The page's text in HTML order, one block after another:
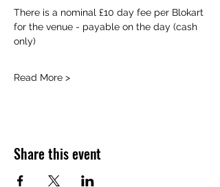
There is a nominal £10 day fee per Blokart
for the venue - payable on the day (cash
only)
Read More >
Share this event